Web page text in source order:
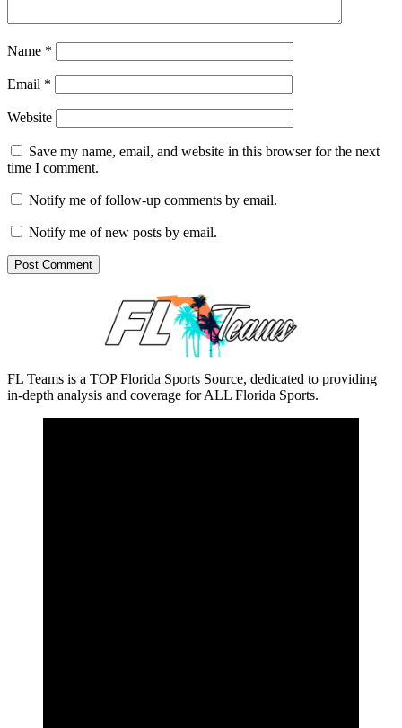
Name *
Email *
Website
Save my name, email, and website in this browser for the next
time I comment.
Notify me of follow-up comments by email.
Notify me of new posts by email.
FL Teams is a TOP Florida Sports Source, dedicated to providing
in-depth analysis and coverage for ALL Florida Sports.